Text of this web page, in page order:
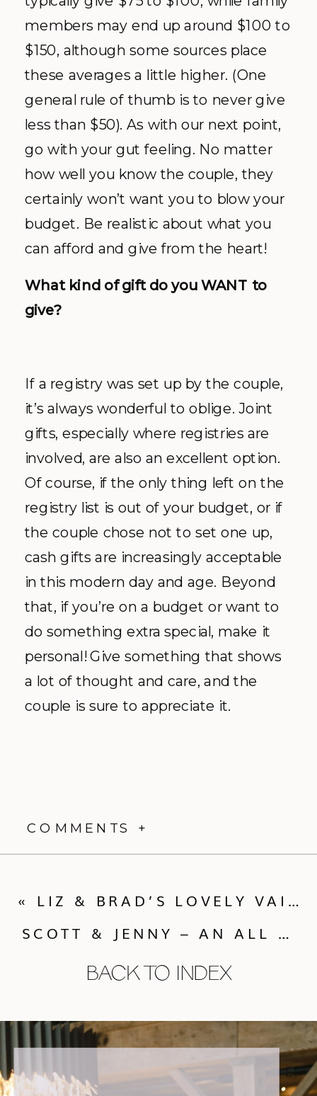
members may end up around $100 to
$150, although some sources place
these averages a little higher. (One
general rule of thumb is to never give
less than $50). As with our next point,
go with your gut feeling. No matter
how well you know the couple, they
certainly won’t want you to blow your
budget. Be realistic about what you
can afford and give from the heart!
What kind of gift do you WANT to
give?
If a registry was set up by the couple,
it’s always wonderful to oblige. Joint
gifts, especially where registries are
involved, are also an excellent option.
Of course, if the only thing left on the
registry list is out of your budget, or if
the couple chose not to set one up,
cash gifts are increasingly acceptable
in this modern day and age. Beyond
that, if you’re on a budget or want to
do something extra special, make it
personal! Give something that shows
a lot of thought and care, and the
couple is sure to appreciate it.
COMMENTS +
BACK TO INDEX
SCOTT & JENNY – AN ALL VEGAN, MOUNTAINTOP WEDDING!
« LIZ & BRAD’S LOVELY VAIL WEDDING!